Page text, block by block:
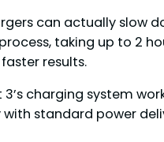
can actually slow
taking up to 2
results.
3’s charging system
standard power